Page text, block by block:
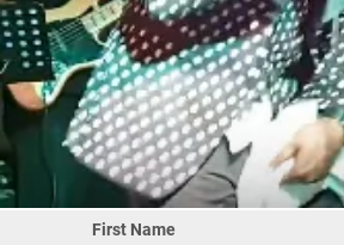
First Name